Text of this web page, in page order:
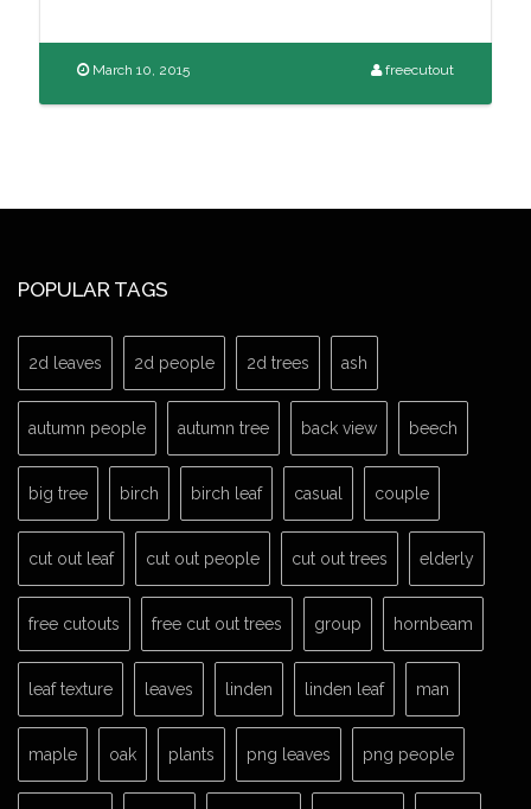
March 10, 2015 freecutout
POPULAR TAGS
2d leaves 2d people 2d trees ash
autumn people autumn tree back view beech
big tree birch birch leaf casual couple
cut out leaf cut out people cut out trees elderly
free cutouts free cut out trees group hornbeam
leaf texture leaves linden linden leaf man
maple oak plants png leaves png people